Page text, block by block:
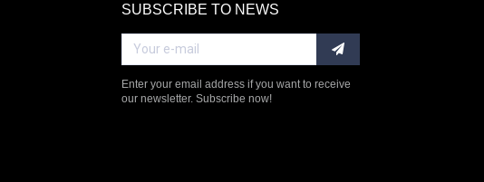
SUBSCRIBE TO NEWS
Enter your email address if you want to receive
our newsletter. Subscribe now!